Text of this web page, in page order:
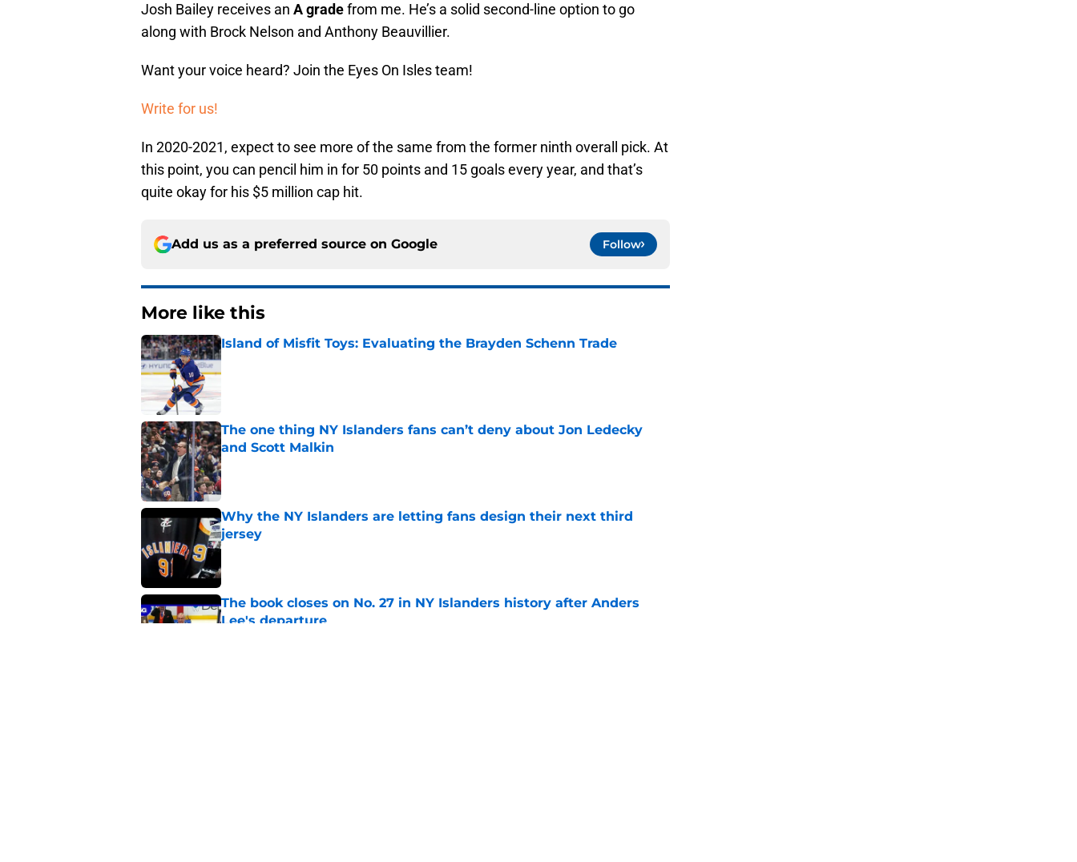
Josh Bailey receives an A gradefrom me. He’s a solid second-line option to go
along with Brock Nelson and Anthony Beauvillier.
Want your voice heard? Join the Eyes On Isles team!
Write for us!
In 2020-2021, expect to see more of the same from the former ninth overall pick. At
this point, you can pencil him in for 50 points and 15 goals every year, and that’s
quite okay for his $5 million cap hit.
Add us as a preferred source on Google Follow
More like this
Island of Misfit Toys: Evaluating the Brayden Schenn Trade
Published by on Invalid Date
The one thing NY Islanders fans can’t deny about Jon Ledecky
and Scott Malkin
Published by on Invalid Date
Why the NY Islanders are letting fans design their next third
jersey
Published by on Invalid Date
The book closes on No. 27 in NY Islanders history after Anders
Lee's departure